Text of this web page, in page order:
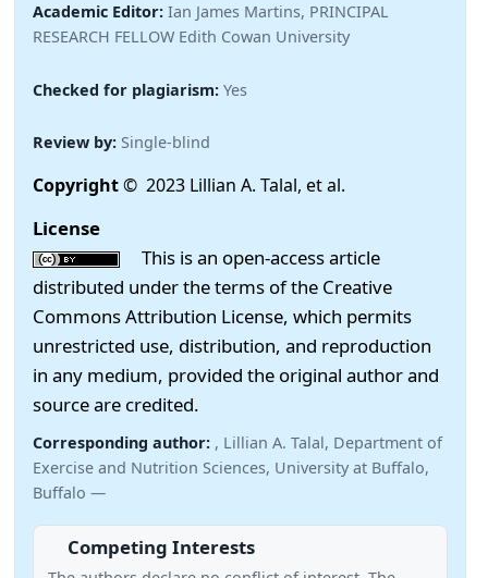
Academic Editor: Ian James Martins, PRINCIPAL
RESEARCH FELLOW Edith Cowan University
Checked for plagiarism: Yes
Review by: Single-blind
Copyright© 2023 Lillian A. Talal, et al.
License
This is an open-access article
distributed under the terms of the Creative
Commons Attribution License, which permits
unrestricted use, distribution, and reproduction
in any medium, provided the original author and
source are credited.
Corresponding author: , Lillian A. Talal, Department of
Exercise and Nutrition Sciences, University at Buffalo,
Buffalo —
Competing Interests